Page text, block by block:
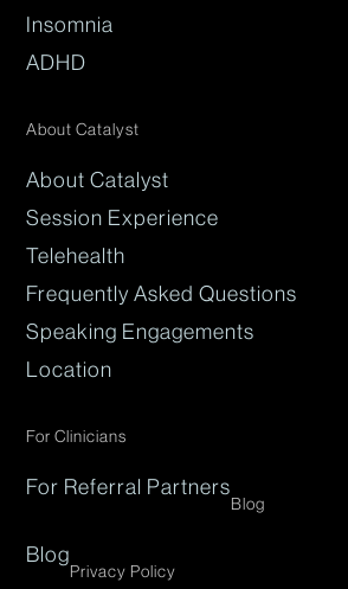
Insomnia
ADHD
About Catalyst
About Catalyst
Session Experience
Telehealth
Frequently Asked Questions
Speaking Engagements
Location
For Clinicians
For Referral Partners
Blog
Blog
Privacy Policy